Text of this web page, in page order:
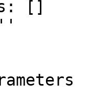
[]
''